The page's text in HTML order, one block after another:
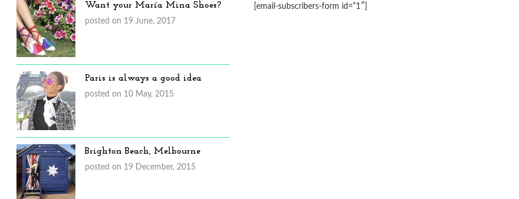
Want your María Mina Shoes?
posted on 19 June, 2017
Paris is always a good idea
posted on 10 May, 2015
Brighton Beach, Melbourne
posted on 19 December, 2015
[email-subscribers-form id=”1″]